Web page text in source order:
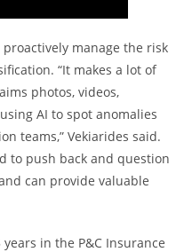
manage the risk
“It makes a lot of
photos, videos,
AI to spot anomalies
teams,” Vekiarides said.
to push back and question
can provide valuable
in the P&C Insurance